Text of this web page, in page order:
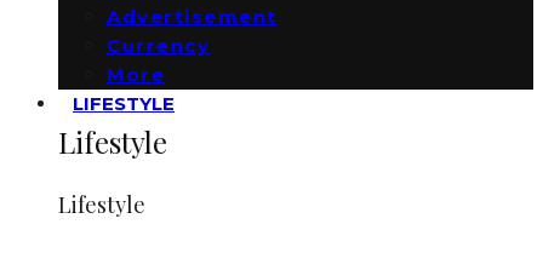
Advertisement
Currency
More
LIFESTYLE
Lifestyle
Lifestyle